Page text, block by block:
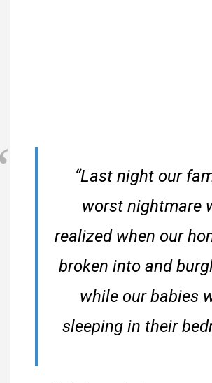
“Last night our
worst nightmare
realized when our
broken into and
while our babies
sleeping in their